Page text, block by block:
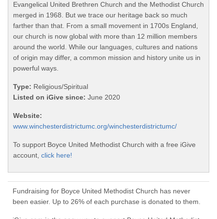
Evangelical United Brethren Church and the Methodist Church
merged in 1968. But we trace our heritage back so much
farther than that. From a small movement in 1700s England,
our church is now global with more than 12 million members
around the world. While our languages, cultures and nations
of origin may differ, a common mission and history unite us in
powerful ways.
Type: Religious/Spiritual
Listed on iGive since: June 2020
Website:
www.winchesterdistrictumc.org/winchesterdistrictumc/
To support Boyce United Methodist Church with a free iGive
account, click here!
Fundraising for Boyce United Methodist Church has never
been easier. Up to 26% of each purchase is donated to them.